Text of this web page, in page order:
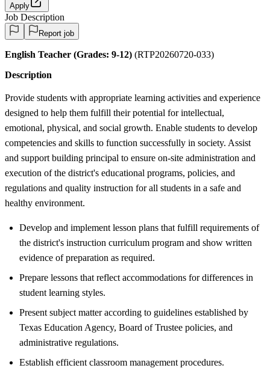
Apply
Job Description
Report job
English Teacher (Grades: 9-12) (RTP20260720-033)
Description
Provide students with appropriate learning activities and experience
designed to help them fulfill their potential for intellectual,
emotional, physical, and social growth. Enable students to develop
competencies and skills to function successfully in society. Assist
and support building principal to ensure on-site administration and
execution of the district's educational programs, policies, and
regulations and quality instruction for all students in a safe and
healthy environment.
Develop and implement lesson plans that fulfill requirements of
the district's instruction curriculum program and show written
evidence of preparation as required.
Prepare lessons that reflect accommodations for differences in
student learning styles.
Present subject matter according to guidelines established by
Texas Education Agency, Board of Trustee policies, and
administrative regulations.
Establish efficient classroom management procedures.